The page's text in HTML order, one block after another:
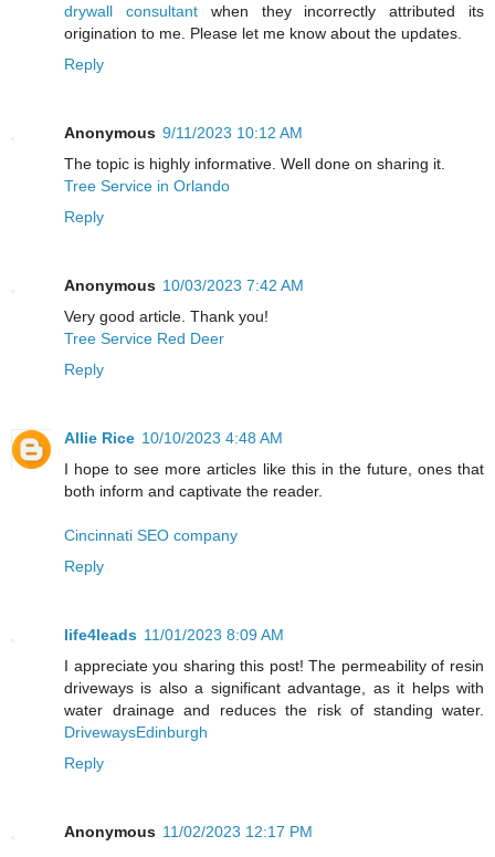
drywall consultantwhen they incorrectly attributed its
origination to me. Please let me know about the updates.
Reply
Anonymous 9/11/2023 10:12 AM
The topic is highly informative. Well done on sharing it.
Tree Service in Orlando
Reply
Anonymous 10/03/2023 7:42 AM
Very good article. Thank you!
Tree Service Red Deer
Reply
Allie Rice 10/10/2023 4:48 AM
I hope to see more articles like this in the future, ones that
both inform and captivate the reader.
Cincinnati SEO company
Reply
life4leads 11/01/2023 8:09 AM
I appreciate you sharing this post! The permeability of resin
driveways is also a significant advantage, as it helps with
water drainage and reduces the risk of standing water.
DrivewaysEdinburgh
Reply
Anonymous 11/02/2023 12:17 PM